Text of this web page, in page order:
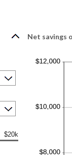
$20k
Net savings